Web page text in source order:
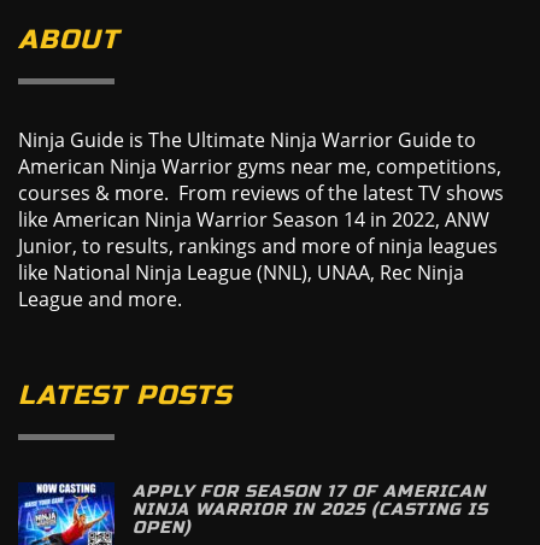
ABOUT
Ninja Guide is The Ultimate Ninja Warrior Guide to
American Ninja Warrior gyms near me, competitions,
courses & more. From reviews of the latest TV shows
like American Ninja Warrior Season 14 in 2022, ANW
Junior, to results, rankings and more of ninja leagues
like National Ninja League (NNL), UNAA, Rec Ninja
League and more.
LATEST POSTS
APPLY FOR SEASON 17 OF AMERICAN
NINJA WARRIOR IN 2025 (CASTING IS
OPEN)